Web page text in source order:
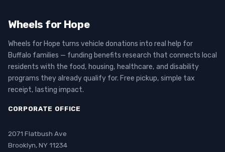
Wheels for Hope
Wheels for Hope turns vehicle donations into real help for
Buffalo families — funding benefits research that connects local
residents with the food, housing, healthcare, and disability
programs they already qualify for. Free pickup, simple tax
receipt, lasting impact.
CORPORATE OFFICE
2071 Flatbush Ave
Brooklyn, NY 11234